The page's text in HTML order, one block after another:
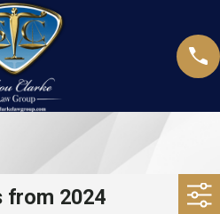
from 2024